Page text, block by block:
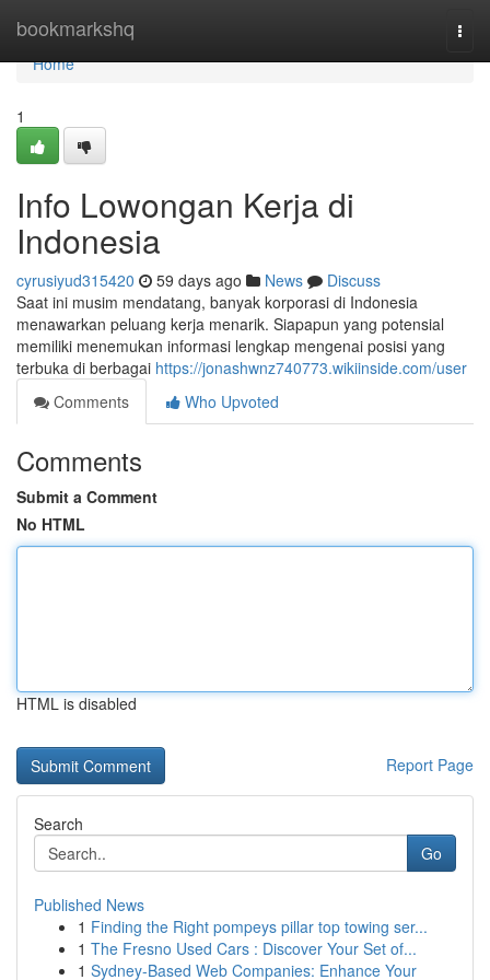
bookmarkshq
Home
Home
1
Info Lowongan Kerja di
Indonesia
cyrusiyud315420 59 days ago News
Discuss
Saat ini musim mendatang, banyak korporasi di Indonesia
menawarkan peluang kerja menarik. Siapapun yang potensial
memiliki menemukan informasi lengkap mengenai posisi yang
terbuka di berbagai https://jonashwnz740773.wikiinside.com/user
Comments
Who Upvoted
Comments
Submit a Comment
No HTML
HTML is disabled
Report Page
Search
Go
Published News
1 Finding the Right pompeys pillar top towing ser...
1 The Fresno Used Cars : Discover Your Set of...
1 Sydney-Based Web Companies: Enhance Your